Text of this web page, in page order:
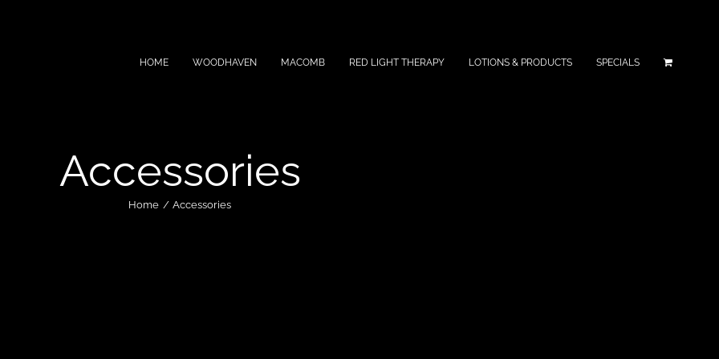
HOME WOODHAVEN MACOMB RED LIGHT THERAPY LOTIONS & PRODUCTS SPECIALS
Accessories
Home Accessories